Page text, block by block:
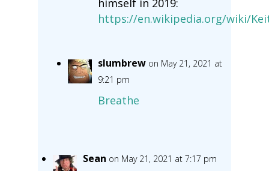
https://en.wikipedia.org/wiki/
slumbrew on May 21, 2021 at
9:21 pm
Breathe
Sean on May 21, 2021 at 7:17 pm